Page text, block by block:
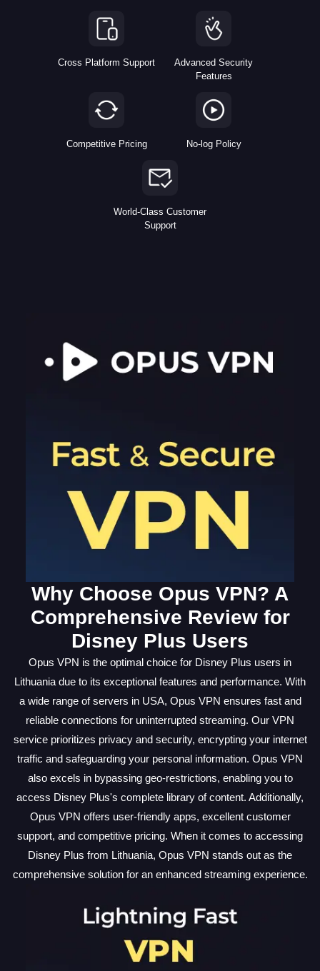
Cross Platform Support
Advanced Security
Features
Competitive Pricing No-log Policy
World-Class Customer
Support
Why Choose Opus VPN? A
Comprehensive Review for
Disney Plus Users
Opus VPN is the optimal choice for Disney Plus users in
Lithuania due to its exceptional features and performance. With
a wide range of servers in USA, Opus VPN ensures fast and
reliable connections for uninterrupted streaming. Our VPN
service prioritizes privacy and security, encrypting your internet
traffic and safeguarding your personal information. Opus VPN
also excels in bypassing geo-restrictions, enabling you to
access Disney Plus's complete library of content. Additionally,
Opus VPN offers user-friendly apps, excellent customer
support, and competitive pricing. When it comes to accessing
Disney Plus from Lithuania, Opus VPN stands out as the
comprehensive solution for an enhanced streaming experience.